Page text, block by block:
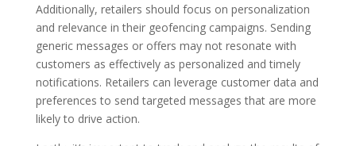
Additionally, retailers should focus on personalization
and relevance in their geofencing campaigns. Sending
generic messages or offers may not resonate with
customers as effectively as personalized and timely
notifications. Retailers can leverage customer data and
preferences to send targeted messages that are more
likely to drive action.